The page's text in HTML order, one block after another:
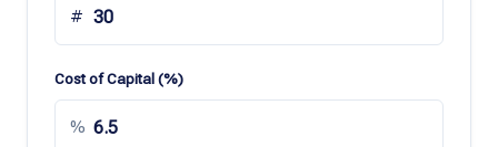
#
Cost of Capital (%)
%